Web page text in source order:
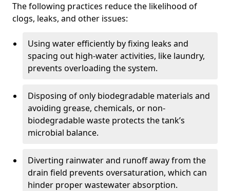
The following practices reduce the likelihood of
clogs, leaks, and other issues:
Using water efficiently by fixing leaks and
spacing out high-water activities, like laundry,
prevents overloading the system.
Disposing of only biodegradable materials and
avoiding grease, chemicals, or non-
biodegradable waste protects the tank’s
microbial balance.
Diverting rainwater and runoff away from the
drain field prevents oversaturation, which can
hinder proper wastewater absorption.